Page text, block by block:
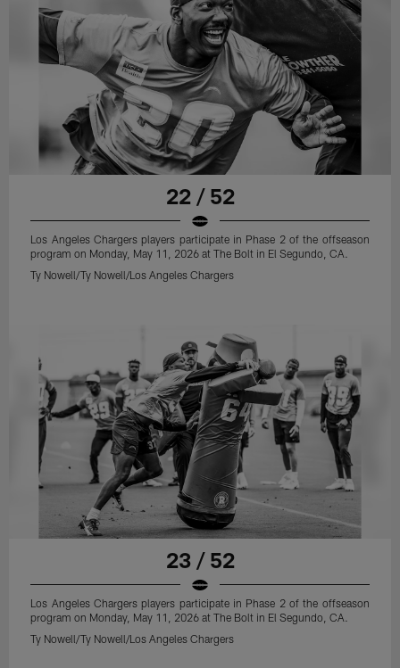
22 / 52
Los Angeles Chargers players participate in Phase 2 of the offseason
program on Monday, May 11, 2026 at The Bolt in El Segundo, CA.
Ty Nowell/Ty Nowell/Los Angeles Chargers
23 / 52
Los Angeles Chargers players participate in Phase 2 of the offseason
program on Monday, May 11, 2026 at The Bolt in El Segundo, CA.
Ty Nowell/Ty Nowell/Los Angeles Chargers